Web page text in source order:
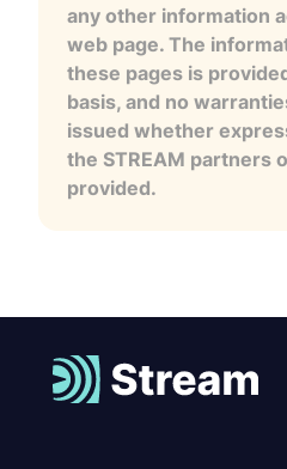
any other information
web page. The
these pages is
basis, and no
issued whether
the STREAM partners
provided.